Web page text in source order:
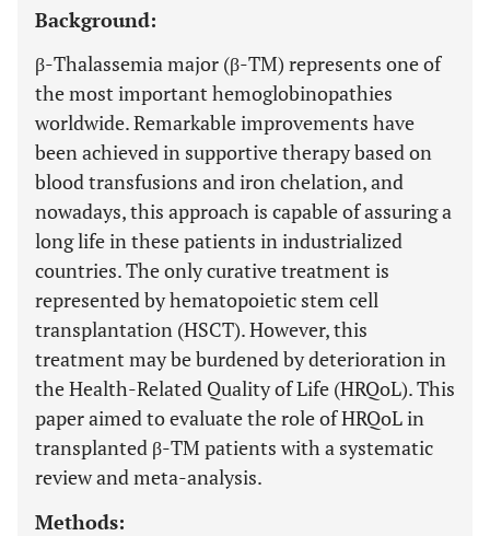
Background:
β-Thalassemia major (β-TM) represents one of
the most important hemoglobinopathies
worldwide. Remarkable improvements have
been achieved in supportive therapy based on
blood transfusions and iron chelation, and
nowadays, this approach is capable of assuring a
long life in these patients in industrialized
countries. The only curative treatment is
represented by hematopoietic stem cell
transplantation (HSCT). However, this
treatment may be burdened by deterioration in
the Health-Related Quality of Life (HRQoL). This
paper aimed to evaluate the role of HRQoL in
transplanted β-TM patients with a systematic
review and meta-analysis.
Methods: